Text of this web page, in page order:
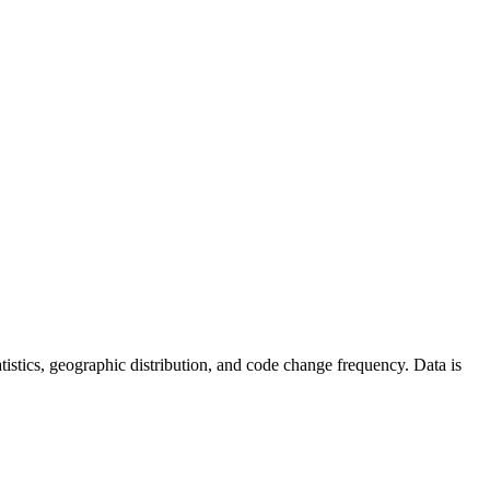
geographic distribution, and code change frequency. Data is